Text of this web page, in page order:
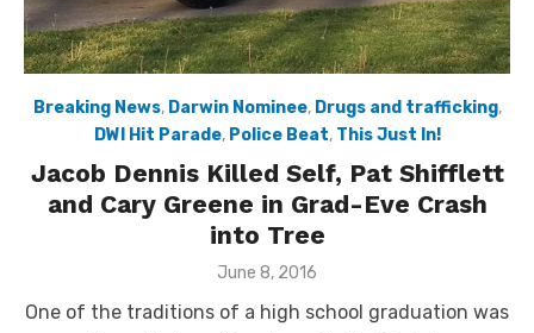
Breaking News, Darwin Nominee, Drugs and trafficking,
DWI Hit Parade, Police Beat, This Just In!
Jacob Dennis Killed Self, Pat Shifflett
and Cary Greene in Grad-Eve Crash
into Tree
Posted
June 8, 2016
One of the traditions of a high school graduation was